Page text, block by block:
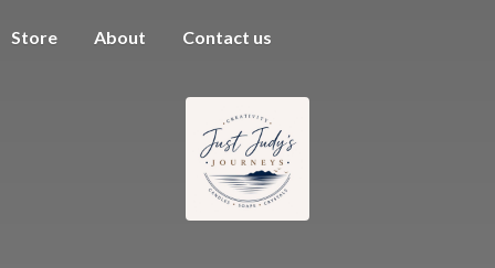
Store About Contact us